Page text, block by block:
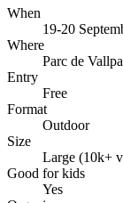
When
19-20
Where
Parc de
Entry
Free
Format
Outdoor
Size
Large (10k+
Good for kids
Yes